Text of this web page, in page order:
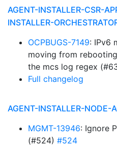
AGENT-INSTALLER-CSR-
INSTALLER-
OCPBUGS-7149: IPv6
moving from
the mcs log regex
Full changelog
AGENT-INSTALLER-NODE-
MGMT-13946: Ignore
(#524) #524